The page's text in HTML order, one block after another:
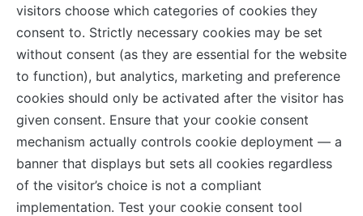
visitors choose which categories of cookies they
consent to. Strictly necessary cookies may be set
without consent (as they are essential for the website
to function), but analytics, marketing and preference
cookies should only be activated after the visitor has
given consent. Ensure that your cookie consent
mechanism actually controls cookie deployment — a
banner that displays but sets all cookies regardless
of the visitor’s choice is not a compliant
implementation. Test your cookie consent tool